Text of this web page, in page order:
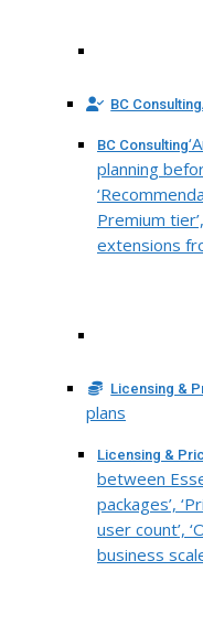
BC Consulting
BC Consulting
planning
Premium
extensions
Licensing &
plans
Licensing &
between
packages’,
user count’,
business